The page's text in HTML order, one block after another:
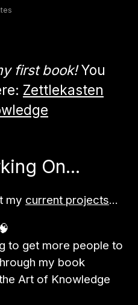
first book!You
Zettlekasten
On...
my current projects...
to get more people to
my book
Art of Knowledge